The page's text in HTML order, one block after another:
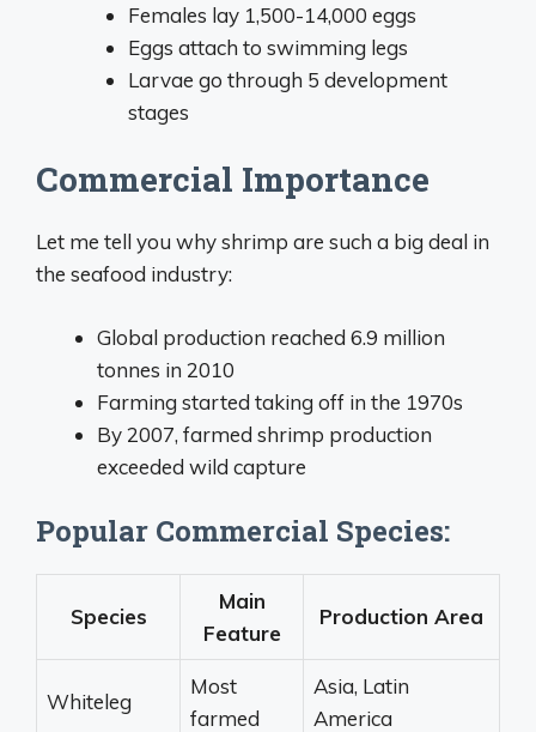
Females lay 1,500-14,000 eggs
Eggs attach to swimming legs
Larvae go through 5 development
stages
Commercial Importance
Let me tell you why shrimp are such a big deal in
the seafood industry:
Global production reached 6.9 million
tonnes in 2010
Farming started taking off in the 1970s
By 2007, farmed shrimp production
exceeded wild capture
Popular Commercial Species:
Species
Main
Feature
Production Area
Whiteleg
Most
farmed
Asia, Latin
America